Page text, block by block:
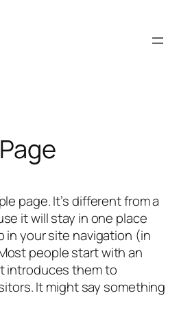
page. It’s different from a
it will stay in one place
in your site navigation (in
people start with an
introduces them to
It might say something